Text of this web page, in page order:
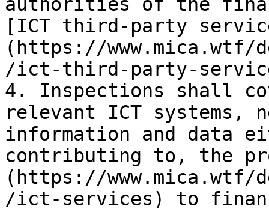
[ICT third-party
(https://
/ict-third-party-
4. Inspections shall
relevant ICT systems,
information and data
contributing to, the
(https://
/ict-services) to